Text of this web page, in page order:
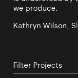
we produce.
Kathryn Wilson,